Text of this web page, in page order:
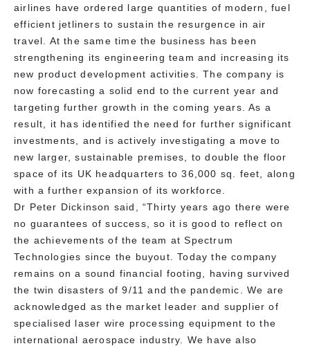
airlines have ordered large quantities of modern, fuel
efficient jetliners to sustain the resurgence in air
travel. At the same time the business has been
strengthening its engineering team and increasing its
new product development activities. The company is
now forecasting a solid end to the current year and
targeting further growth in the coming years. As a
result, it has identified the need for further significant
investments, and is actively investigating a move to
new larger, sustainable premises, to double the floor
space of its UK headquarters to 36,000 sq. feet, along
with a further expansion of its workforce.
Dr Peter Dickinson said, “Thirty years ago there were
no guarantees of success, so it is good to reflect on
the achievements of the team at Spectrum
Technologies since the buyout. Today the company
remains on a sound financial footing, having survived
the twin disasters of 9/11 and the pandemic. We are
acknowledged as the market leader and supplier of
specialised laser wire processing equipment to the
international aerospace industry. We have also